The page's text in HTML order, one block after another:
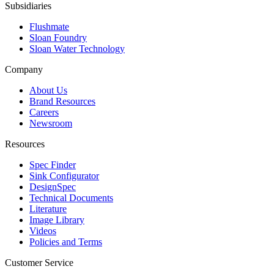
Subsidiaries
Flushmate
Sloan Foundry
Sloan Water Technology
Company
About Us
Brand Resources
Careers
Newsroom
Resources
Spec Finder
Sink Configurator
DesignSpec
Technical Documents
Literature
Image Library
Videos
Policies and Terms
Customer Service